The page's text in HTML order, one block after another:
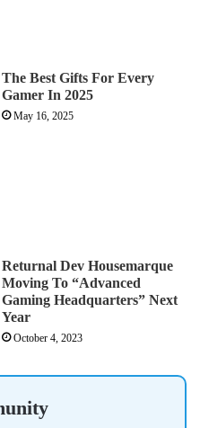
The Best Gifts For Every
Gamer In 2025
May 16, 2025
Returnal Dev Housemarque
Moving To “Advanced
Gaming Headquarters” Next
Year
October 4, 2023